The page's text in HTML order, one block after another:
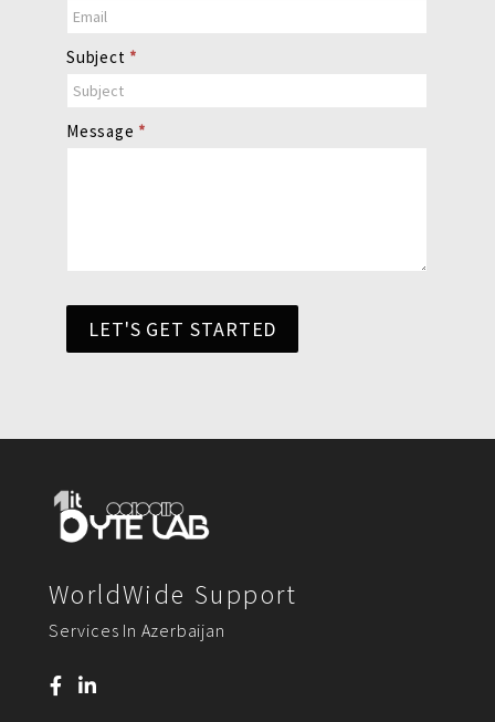
Subject *
Message *
LET'S GET STARTED
WorldWide Support
Services In Azerbaijan